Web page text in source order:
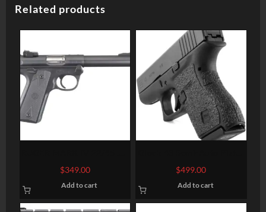
Related products
LR 5.5-INCH 10RDS
$349.00
Add to cart
– 9mm
$499.00
Add to cart